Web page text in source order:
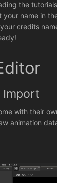
the
your name in
credits
Import
with their
animation